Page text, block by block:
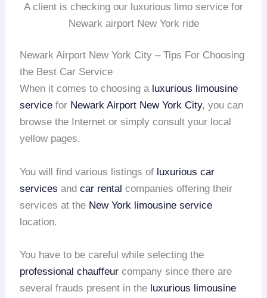
A client is checking our luxurious limo service for
Newark airport New York ride
Newark Airport New York City – Tips For Choosing
the Best Car Service
When it comes to choosing a luxurious limousine
service for Newark Airport New York City, you can
browse the Internet or simply consult your local
yellow pages.
You will find various listings of luxurious car
services andcar rental companies offering their
services at the New York limousine service
location.
You have to be careful while selecting the
professional chauffeur company since there are
several frauds present in the luxurious limousine